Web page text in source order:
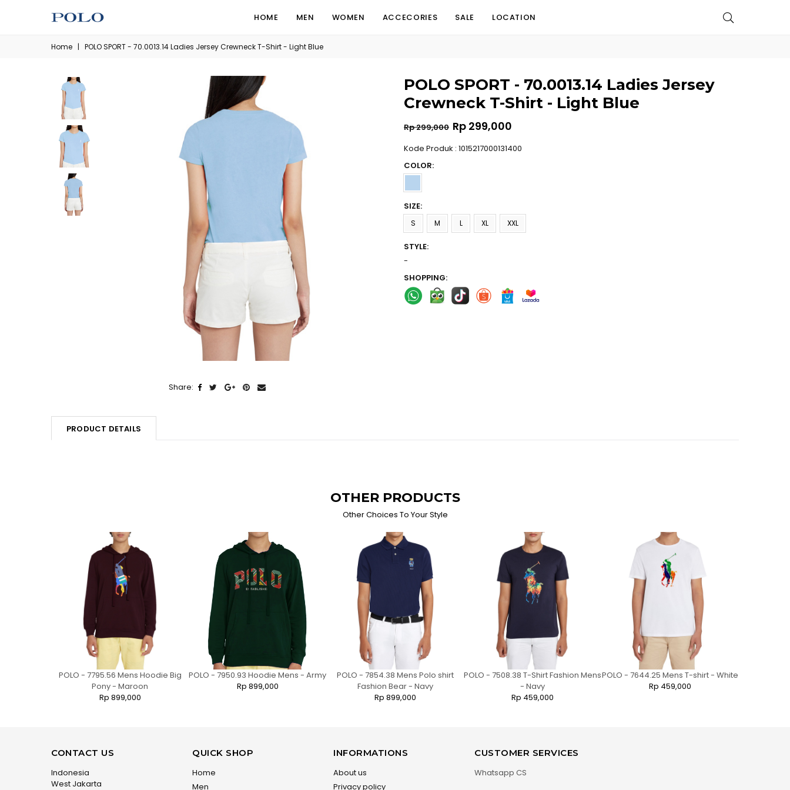
HOME MEN WOMEN ACCECORIES SALE LOCATION
Home | POLO SPORT - 70.0013.14 Ladies Jersey Crewneck T-Shirt - Light Blue
Share:
POLO SPORT - 70.0013.14 Ladies Jersey
Crewneck T-Shirt - Light Blue
Regular
price
Rp 299,000 Rp 299,000
Kode Produk : 1015217000131400
COLOR:
SIZE:
S M L XL XXL
STYLE:
-
SHOPPING:
PRODUCT DETAILS
OTHER PRODUCTS
Other Choices To Your Style
POLO - 7795.56 Mens Hoodie Big
Pony - Maroon
Rp 899,000
POLO - 7950.93 Hoodie Mens - Army
Rp 899,000
POLO - 7854.38 Mens Polo shirt
Fashion Bear - Navy
Rp 899,000
POLO - 7508.38 T-Shirt Fashion Mens
- Navy
Rp 459,000
POLO - 7644.25 Mens T-shirt - White
Rp 459,000
CONTACT US
Indonesia
West Jakarta
QUICK SHOP
Home
Men
INFORMATIONS
About us
Privacy policy
CUSTOMER SERVICES
Whatsapp CS